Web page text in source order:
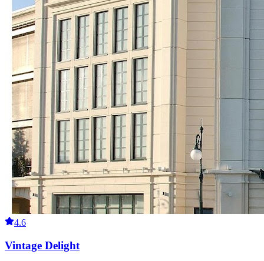
4.6
Vintage Delight